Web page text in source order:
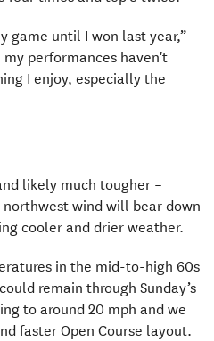
game until I won last year,”
my performances haven't
I enjoy, especially the
likely much tougher –
wind will bear down
cooler and drier weather.
in the mid-to-high 60s
remain through Sunday’s
to around 20 mph and we
faster Open Course layout.